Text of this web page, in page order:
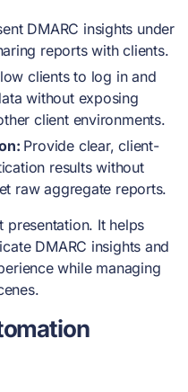
DMARC insights under
reports with clients.
clients to log in and
without exposing
client environments.
Provide clear, client-
results without
raw aggregate reports.
presentation. It helps
DMARC insights and
while managing